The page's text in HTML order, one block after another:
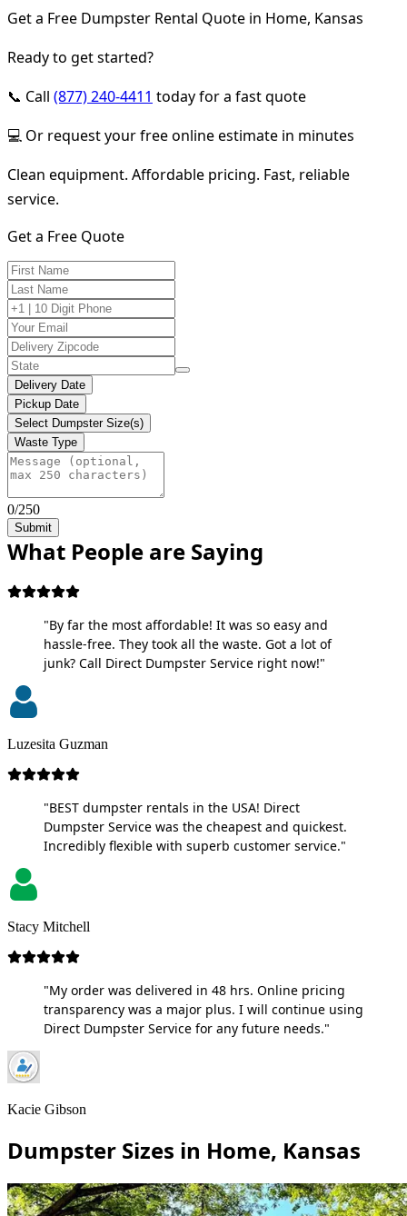
Get a Free Dumpster Rental Quote in Home, Kansas
Ready to get started?
📞 Call (877) 240-4411 today for a fast quote
💻 Or request your free online estimate in minutes
Clean equipment. Affordable pricing. Fast, reliable
service.
Get a Free Quote
Delivery Date
Pickup Date
Select Dumpster Size(s)
Waste Type
0/250
Submit
What People are Saying
"By far the most affordable! It was so easy and
hassle-free. They took all the waste. Got a lot of
junk? Call Direct Dumpster Service right now!"
Luzesita Guzman
"BEST dumpster rentals in the USA! Direct
Dumpster Service was the cheapest and quickest.
Incredibly flexible with superb customer service."
Stacy Mitchell
"My order was delivered in 48 hrs. Online pricing
transparency was a major plus. I will continue using
Direct Dumpster Service for any future needs."
Kacie Gibson
Dumpster Sizes in Home, Kansas